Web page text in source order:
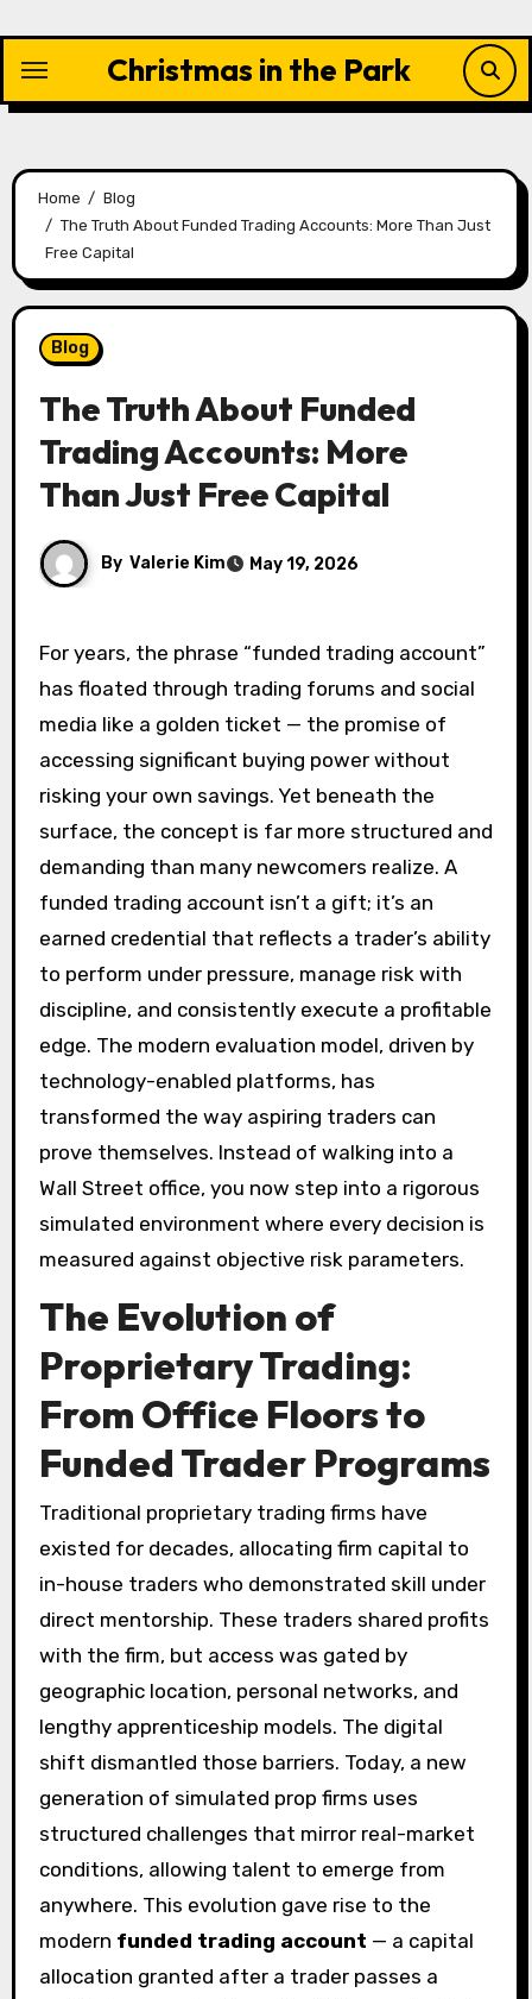
content
Christmas in the Park
Home
Blog
The Truth About Funded Trading Accounts: More Than Just
Free Capital
Blog
The Truth About Funded
Trading Accounts: More
Than Just Free Capital
By Valerie Kim May 19, 2026
For years, the phrase “funded trading account”
has floated through trading forums and social
media like a golden ticket — the promise of
accessing significant buying power without
risking your own savings. Yet beneath the
surface, the concept is far more structured and
demanding than many newcomers realize. A
funded trading account isn’t a gift; it’s an
earned credential that reflects a trader’s ability
to perform under pressure, manage risk with
discipline, and consistently execute a profitable
edge. The modern evaluation model, driven by
technology-enabled platforms, has
transformed the way aspiring traders can
prove themselves. Instead of walking into a
Wall Street office, you now step into a rigorous
simulated environment where every decision is
measured against objective risk parameters.
The Evolution of
Proprietary Trading:
From Office Floors to
Funded Trader Programs
Traditional proprietary trading firms have
existed for decades, allocating firm capital to
in-house traders who demonstrated skill under
direct mentorship. These traders shared profits
with the firm, but access was gated by
geographic location, personal networks, and
lengthy apprenticeship models. The digital
shift dismantled those barriers. Today, a new
generation of simulated prop firms uses
structured challenges that mirror real-market
conditions, allowing talent to emerge from
anywhere. This evolution gave rise to the
modern funded trading account — a capital
allocation granted after a trader passes a